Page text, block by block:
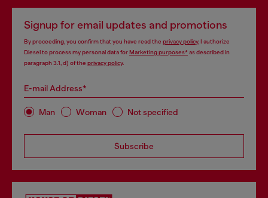
Signup for email updates and promotions
By proceeding, you confirm that you have read the privacy policy, I authorize
Diesel to process my personal data forMarketing purposes*as described in
paragraph 3.1, d) of the privacy policy.
E-mail Address*
Man Woman Not specified
Subscribe